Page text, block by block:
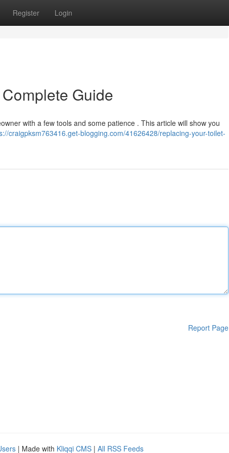
Register Login
Guide
with a few tools and some patience . This article will show you
craigpksm763416.get-blogging.com/41626428/replacing-your-toilet-
Report Page
| Made with Kliqqi CMS | All RSS Feeds